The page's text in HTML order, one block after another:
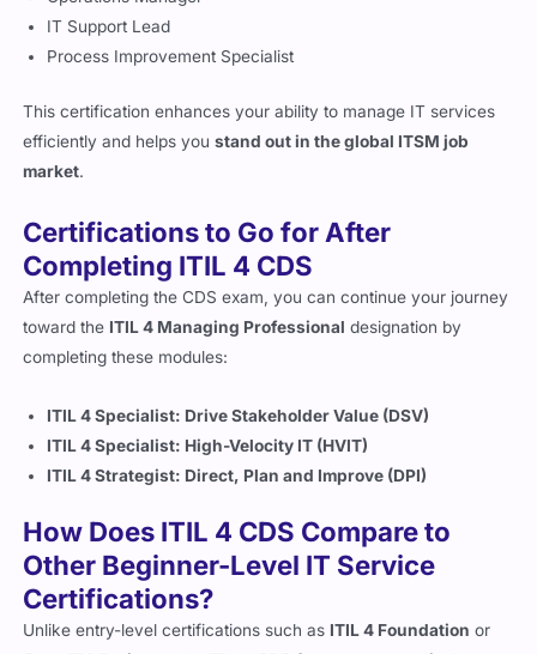
Process Improvement Specialist
efficiently and helps youstand out in the global ITSM job
market.
Completing ITIL 4 CDS
After completing the CDS exam, you can continue your journey
toward theITIL 4 Managing Professionaldesignation by
completing these modules:
ITIL 4 Specialist: High-Velocity IT (HVIT)
ITIL 4 Strategist: Direct, Plan and Improve (DPI)
Other Beginner-Level IT Service
Certifications?
Unlike entry-level certifications such as
CompTIA Project+, the ITIL 4 CDS focuses onpractical